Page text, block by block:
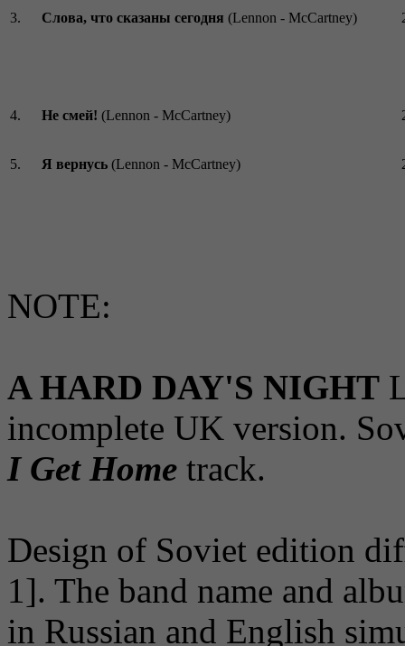
3. Слова, что сказаны сегодня (Lennon - McCartney)
4. Не смей! (Lennon - McCartney)
5. Я вернусь (Lennon - McCartney)
NOTE:
A HARD DAY'S NIGHT
incomplete UK version.
I Get Home track.
Design of Soviet edition
1]. The band name and
in Russian and English